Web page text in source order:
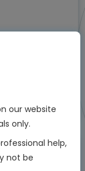
our website
only.
help,
not be